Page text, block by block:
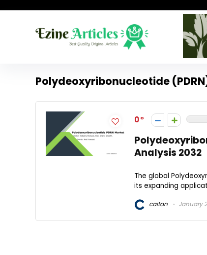
Polydeoxyribonucleotide
0
Analysis 2032
The global
its expanding
caitan January